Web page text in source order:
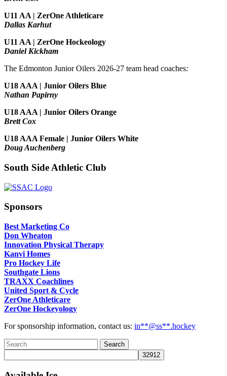
U11 AA | ZerOne Athleticare
Dallas Karhut
U11 AA | ZerOne Hockeology
Daniel Kickham
The Edmonton Junior Oilers 2026-27 team head coaches:
U18 AAA | Junior Oilers Blue
Nathan Papirny
U18 AAA | Junior Oilers Orange
Brett Cox
U18 AAA Female | Junior Oilers White
Doug Auchenberg
South Side Athletic Club
Sponsors
Best Marketing Co
Don Wheaton
Innovation Physical Therapy
Kanvi Homes
Pro Hockey Life
Southgate Lions
TRAXX Coachlines
United Sport & Cycle
ZerOne Athleticare
ZerOne Hockeyology
For sponsorship information, contact us: in**@ss**.hockey